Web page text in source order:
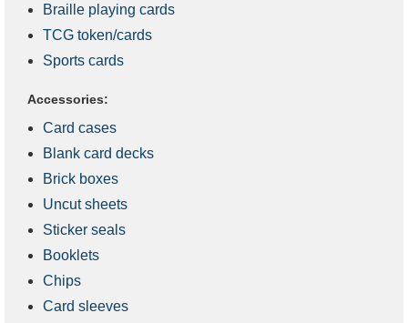
Braille playing cards
TCG token/cards
Sports cards
Accessories:
Card cases
Blank card decks
Brick boxes
Uncut sheets
Sticker seals
Booklets
Chips
Card sleeves